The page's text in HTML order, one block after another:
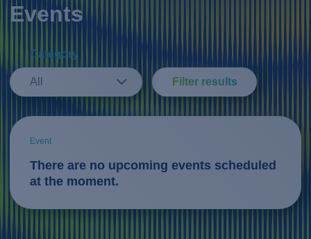
Events
Category
All Filter results
Event
There are no upcoming events scheduled
at the moment.